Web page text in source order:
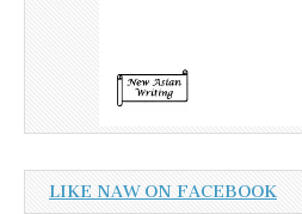
LIKE NAW ON FACEBOOK